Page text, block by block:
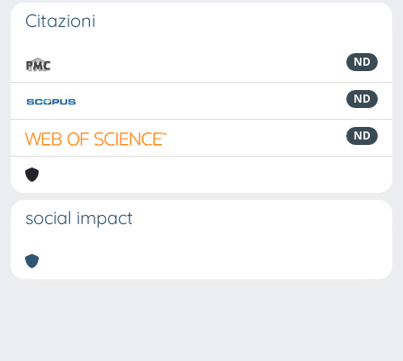
Citazioni
ND
ND
ND
social impact